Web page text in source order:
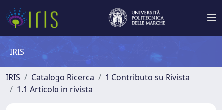
IRIS
IRIS Catalogo Ricerca
1 Contributo su Rivista
1.1 Articolo in rivista